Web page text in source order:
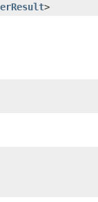
>